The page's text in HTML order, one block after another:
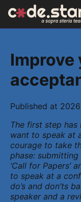
Improve
Published at
The first step has
want to speak at
courage to take
phase:
‘Call for Papers’
to speak at a
do’s and don’ts
speaker and a